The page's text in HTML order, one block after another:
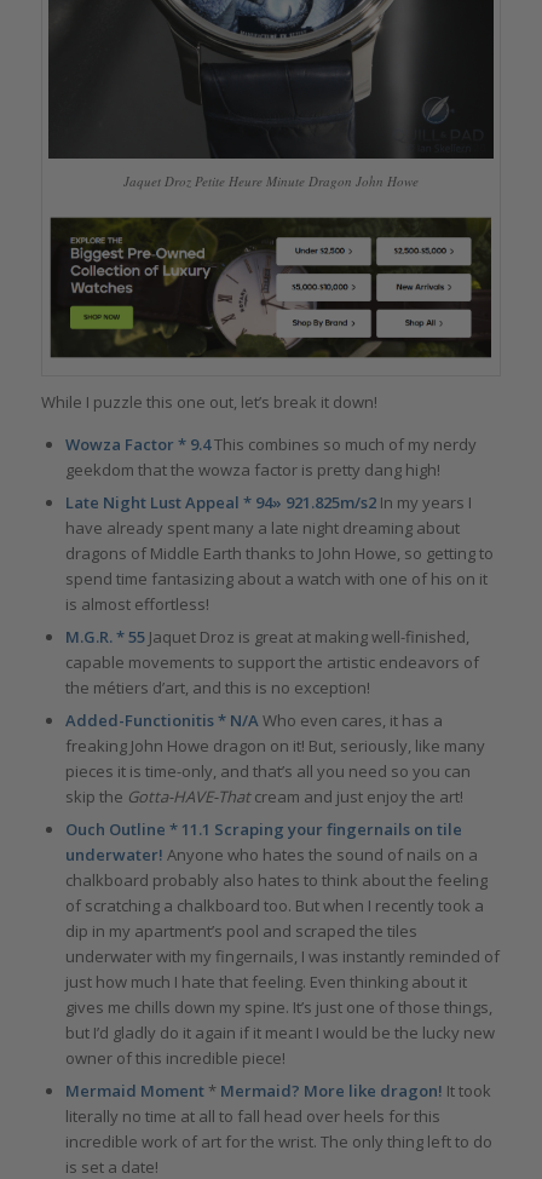
Jaquet Droz Petite Heure Minute Dragon John Howe
While I puzzle this one out, let’s break it down!
Wowza Factor * 9.4This combines so much of my nerdy
geekdom that the wowza factor is pretty dang high!
Late Night Lust Appeal * 94» 921.825m/s2In my years I
have already spent many a late night dreaming about
dragons of Middle Earth thanks to John Howe, so getting to
spend time fantasizing about a watch with one of his on it
is almost effortless!
M.G.R. * 55 Jaquet Droz is great at making well-finished,
capable movements to support the artistic endeavors of
the métiers d’art, and this is no exception!
Added-Functionitis * N/AWho even cares, it has a
freaking John Howe dragon on it! But, seriously, like many
pieces it is time-only, and that’s all you need so you can
skip the Gotta-HAVE-Thatcream and just enjoy the art!
Ouch Outline * 11.1 Scraping your fingernails on tile
underwater! Anyone who hates the sound of nails on a
chalkboard probably also hates to think about the feeling
of scratching a chalkboard too. But when I recently took a
dip in my apartment’s pool and scraped the tiles
underwater with my fingernails, I was instantly reminded of
just how much I hate that feeling. Even thinking about it
gives me chills down my spine. It’s just one of those things,
but I’d gladly do it again if it meant I would be the lucky new
owner of this incredible piece!
Mermaid Moment *Mermaid? More like dragon! It took
literally no time at all to fall head over heels for this
incredible work of art for the wrist. The only thing left to do
is set a date!